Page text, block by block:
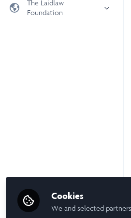
Universities
The Laidlaw
Foundation
Cookies
We and selected